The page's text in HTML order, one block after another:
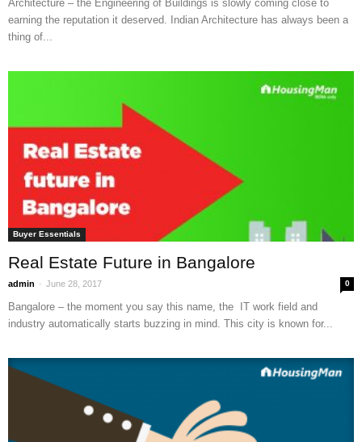
Architecture – the Engineering of Buildings is slowly coming close to
earning the reputation it deserved. Indian Architecture has always been a
thing of...
Buyer Essentials
Real Estate Future in Bangalore
admin - June 28, 2017 0
Bangalore – the moment you say this name, the IT work field and
industry automatically starts buzzing in mind. This city is known for...